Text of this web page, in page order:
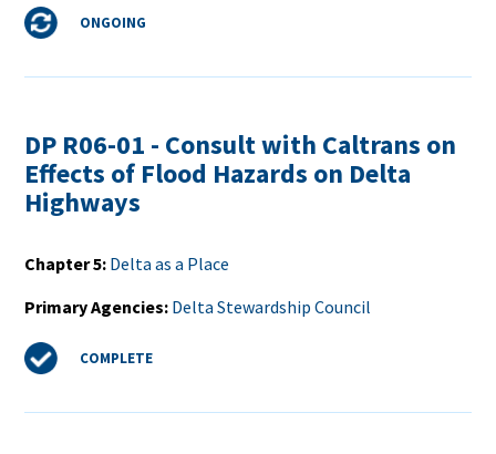
Status ONGOING
DP R06-01 - Consult with Caltrans on
Effects of Flood Hazards on Delta
Highways
Chapter 5 Delta as a Place
Primary Agencies Delta Stewardship Council
Status COMPLETE